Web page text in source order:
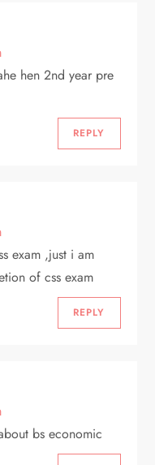
hen 2nd year pre
REPLY
exam ,just i am
of css exam
REPLY
bs economic